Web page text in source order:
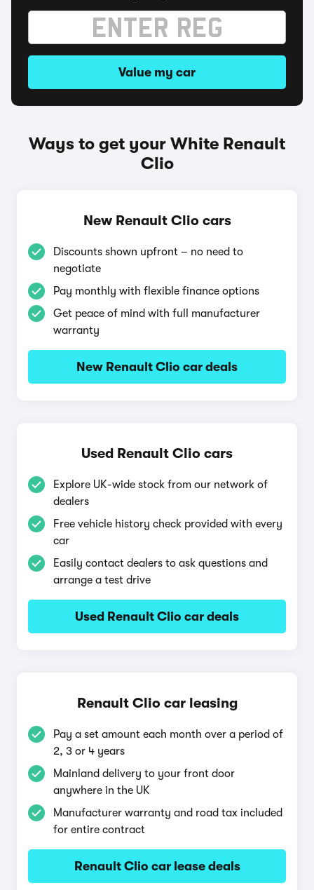
Value my car
Ways to get your White Renault
Clio
New Renault Clio cars
Discounts shown upfront – no need to
negotiate
Pay monthly with flexible finance options
Get peace of mind with full manufacturer
warranty
New Renault Clio car deals
Used Renault Clio cars
Explore UK-wide stock from our network of
dealers
Free vehicle history check provided with every
car
Easily contact dealers to ask questions and
arrange a test drive
Used Renault Clio car deals
Renault Clio car leasing
Pay a set amount each month over a period of
2, 3 or 4 years
Mainland delivery to your front door
anywhere in the UK
Manufacturer warranty and road tax included
for entire contract
Renault Clio car lease deals